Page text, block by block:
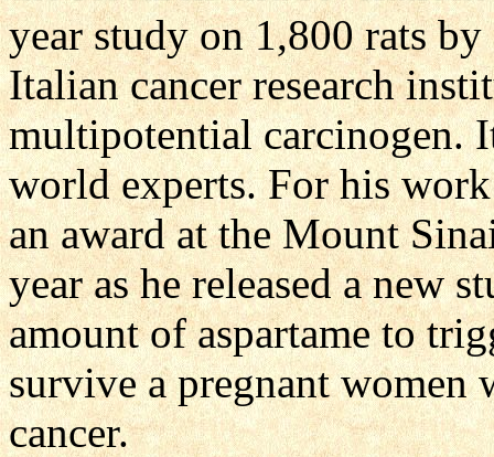
year study on 1,800 rats
Italian cancer research
multipotential carcinogen.
world experts. For his
an award at the Mount
year as he released a new
amount of aspartame to
survive a pregnant women
cancer.